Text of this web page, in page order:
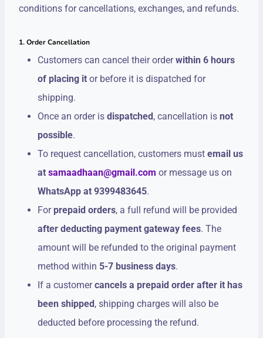
conditions for cancellations, exchanges, and refunds.
1. Order Cancellation
Customers can cancel their orderwithin 6 hours
of placing it or before it is dispatched for
shipping.
Once an order is dispatched, cancellation is not
possible.
To request cancellation, customers must email us
at samaadhaan@gmail.com or message us on
WhatsApp at 9399483645.
For prepaid orders, a full refund will be provided
after deducting payment gateway fees. The
amount will be refunded to the original payment
method within 5-7 business days.
If a customercancels a prepaid order after it has
been shipped, shipping charges will also be
deducted before processing the refund.